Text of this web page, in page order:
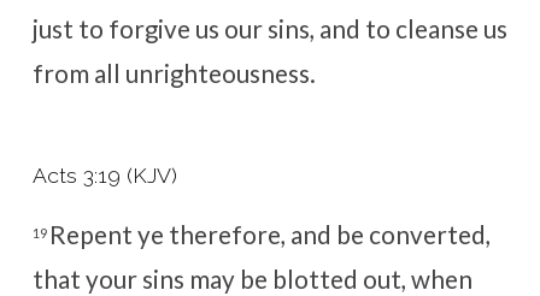
just to forgive us our sins, and to cleanse us
from all unrighteousness.
Acts 3:19 (KJV)
19 Repent ye therefore, and be converted,
that your sins may be blotted out, when